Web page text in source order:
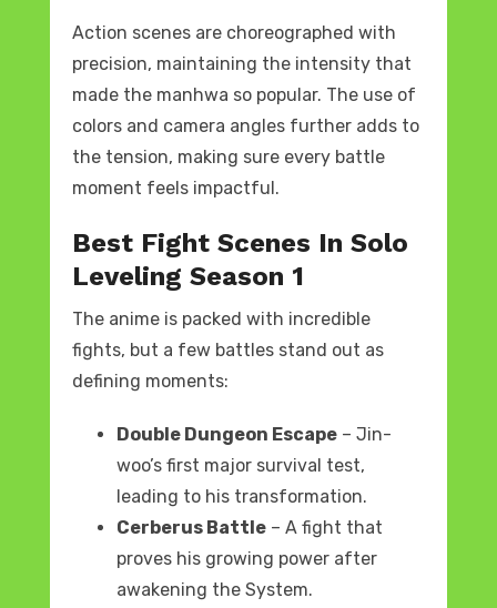
Action scenes are choreographed with
precision, maintaining the intensity that
made the manhwa so popular. The use of
colors and camera angles further adds to
the tension, making sure every battle
moment feels impactful.
Best Fight Scenes In Solo
Leveling Season 1
The anime is packed with incredible
fights, but a few battles stand out as
defining moments:
Double Dungeon Escape– Jin-
woo’s first major survival test,
leading to his transformation.
Cerberus Battle– A fight that
proves his growing power after
awakening the System.